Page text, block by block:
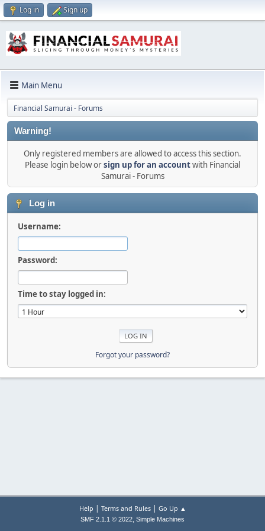
Log in Sign up
Main Menu
Financial Samurai - Forums
Warning!
Only registered members are allowed to access this section.
Please login below orsign up for an accountwith Financial
Samurai - Forums
Log in
Username:
Password:
Time to stay logged in:
Forgot your password?
Help | Terms and Rules| Go Up ▲
SMF 2.1.1 © 2022, Simple Machines